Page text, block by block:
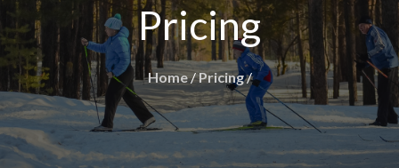
Pricing
Home/Pricing/